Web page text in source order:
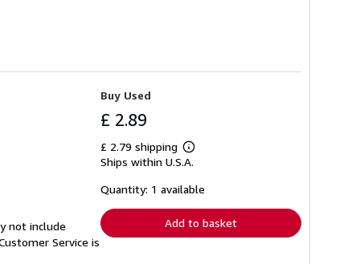
not include
Service is
Buy Used
£ 2.89
£ 2.79 shipping
Learn
more
shipping
Ships within U.S.A.
Quantity: 1 available
Add to basket